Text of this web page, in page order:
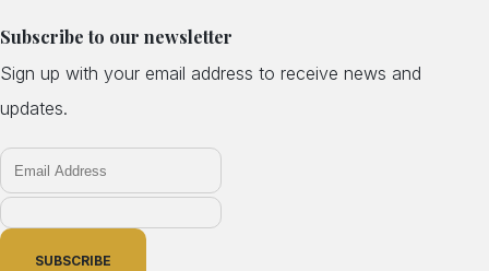
Subscribe to our newsletter
Sign up with your email address to receive news and
updates.
SUBSCRIBE